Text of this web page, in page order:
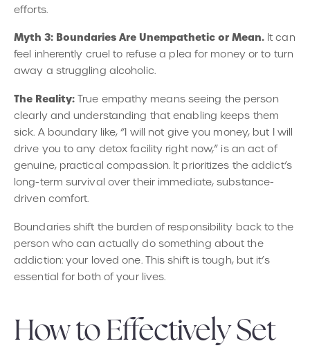
efforts.
Myth 3: Boundaries Are Unempathetic or Mean. It can
feel inherently cruel to refuse a plea for money or to turn
away a struggling alcoholic.
The Reality: True empathy means seeing the person
clearly and understanding that enabling keeps them
sick. A boundary like, “I will not give you money, but I will
drive you to any detox facility right now,” is an act of
genuine, practical compassion. It prioritizes the addict’s
long-term survival over their immediate, substance-
driven comfort.
Boundaries shift the burden of responsibility back to the
person who can actually do something about the
addiction: your loved one. This shift is tough, but it’s
essential for both of your lives.
How to Effectively Set